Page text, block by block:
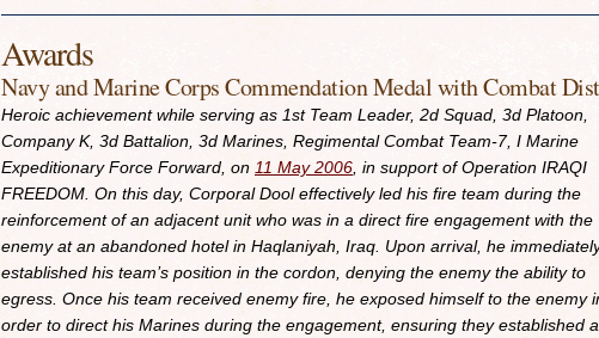
Awards
Navy and Marine Corps Commendation Medal with Combat
Heroic achievement while serving as 1st Team Leader, 2d Squad, 3d Platoon,
Company K, 3d Battalion, 3d Marines, Regimental Combat Team-7, I Marine
Expeditionary Force Forward, on 11 May 2006 , in support of Operation IRAQI
FREEDOM. On this day, Corporal Dool effectively led his fire team during the
reinforcement of an adjacent unit who was in a direct fire engagement with the
enemy at an abandoned hotel in Haqlaniyah, Iraq. Upon arrival, he
established his team’s position in the cordon, denying the enemy the ability to
egress. Once his team received enemy fire, he exposed himself to the enemy
order to direct his Marines during the engagement, ensuring they established a